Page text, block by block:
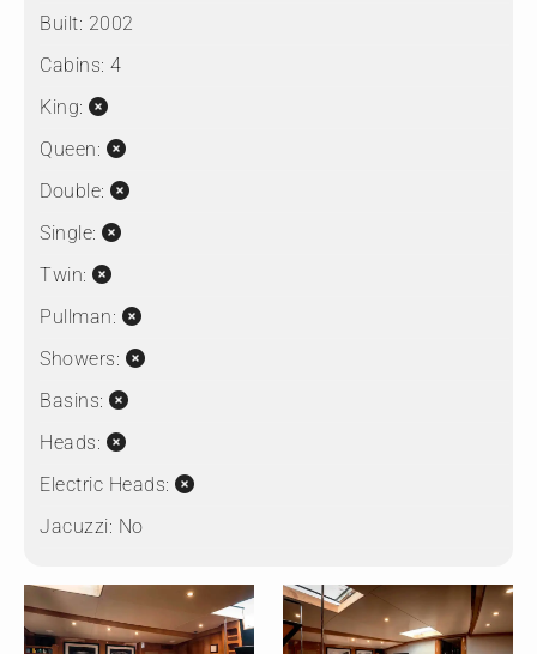
Built: 2002
Cabins: 4
King:
Queen:
Double:
Single:
Twin:
Pullman:
Showers:
Basins:
Heads:
Electric Heads:
Jacuzzi: No